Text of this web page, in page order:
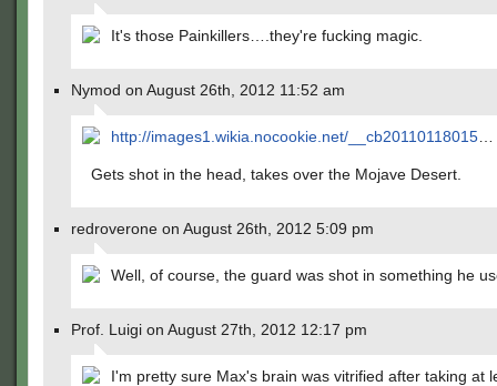
It's those Painkillers….they're fucking magic.
Nymod on August 26th, 2012 11:52 am
http://images1.wikia.nocookie.net/__cb20110118015
Gets shot in the head, takes over the Mojave Desert.
redroverone on August 26th, 2012 5:09 pm
Well, of course, the guard was shot in something he
Prof. Luigi on August 27th, 2012 12:17 pm
I'm pretty sure Max's brain was vitrified after taking at